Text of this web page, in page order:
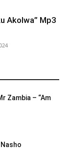
Akolwa” Mp3
Zambia – “Am